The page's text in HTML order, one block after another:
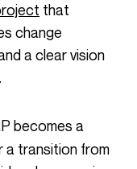
that
change
a clear vision
becomes a
a transition from